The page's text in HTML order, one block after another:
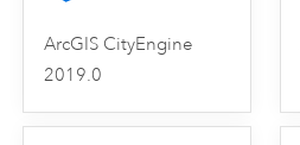
ArcGIS CityEngine
2019.0